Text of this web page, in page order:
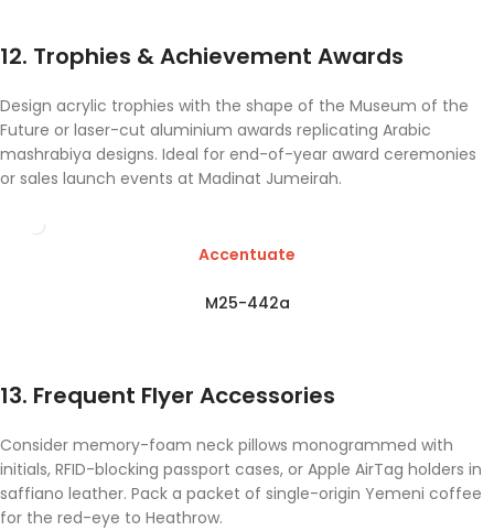
12. Trophies & Achievement Awards
Design acrylic trophies with the shape of the Museum of the
Future or laser-cut aluminium awards replicating Arabic
mashrabiya designs. Ideal for end-of-year award ceremonies
or sales launch events at Madinat Jumeirah.
Accentuate
M25-442a
13. Frequent Flyer Accessories
Consider memory-foam neck pillows monogrammed with
initials, RFID-blocking passport cases, or Apple AirTag holders in
saffiano leather. Pack a packet of single-origin Yemeni coffee
for the red-eye to Heathrow.